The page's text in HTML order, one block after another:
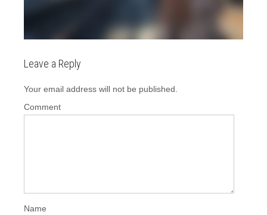
Leave a Reply
Your email address will not be published.
Comment
Name